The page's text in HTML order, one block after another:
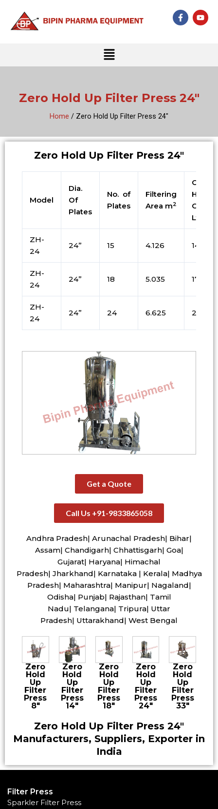
content
F
a
k
Y
o
Menu
Zero Hold Up Filter Press 24″
Home / Zero Hold Up Filter Press 24″
Zero Hold Up Filter Press 24″
Model
Dia.
Of
Plates
No. of
Plates
Filtering
Area m2
Cake
Cap.
Ltrs
ZH-
24
24” 15 4.126 144
ZH-
24
24” 18 5.035 171
ZH-
24
24” 24 6.625 225
Get a Quote
Call Us +91-9833865058
Andhra Pradesh| Arunachal Pradesh| Bihar|
Assam| Chandigarh| Chhattisgarh| Goa|
Gujarat| Haryana| Himachal
Pradesh| Jharkhand| Karnataka | Kerala| Madhya
Pradesh| Maharashtra| Manipur| Nagaland|
Odisha| Punjab| Rajasthan| Tamil
Nadu| Telangana| Tripura| Uttar
Pradesh| Uttarakhand| West Bengal
Zero
Hold
Up
Filter
Press
8″
Zero
Hold
Up
Filter
Press
14″
Zero
Hold
Up
Filter
Press
18″
Zero
Hold
Up
Filter
Press
24″
Zero
Hold
Up
Filter
Press
33″
Zero Hold Up Filter Press 24″
Manufacturers, Suppliers, Exporter in
India
Filter Press
Sparkler Filter Press